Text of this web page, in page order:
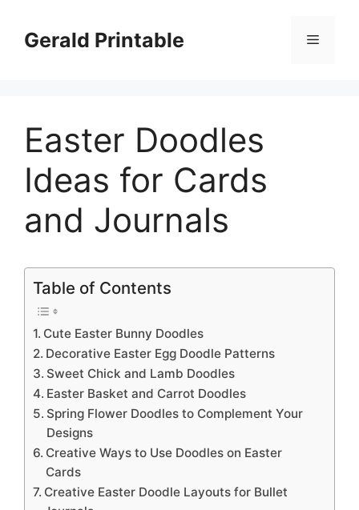
contentGerald Printable Menu
Easter Doodles
Ideas for Cards
and Journals
Table of Contents
Cute Easter Bunny Doodles
Decorative Easter Egg Doodle Patterns
Sweet Chick and Lamb Doodles
Easter Basket and Carrot Doodles
Spring Flower Doodles to Complement Your
Designs
Creative Ways to Use Doodles on Easter
Cards
Creative Easter Doodle Layouts for Bullet